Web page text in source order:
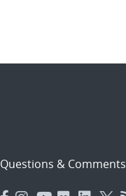
Questions & Comments